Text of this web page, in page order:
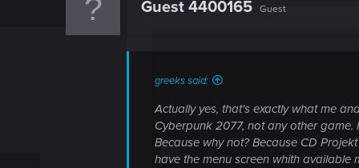
i
Guest 4400165 Guest
greeks said:
Actually yes, that's exactly what me
Cyberpunk 2077, not any other game.
Because why not? Because CD
have the menu screen whith